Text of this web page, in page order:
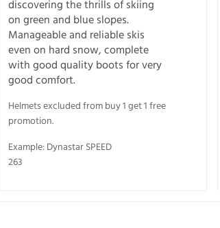
discovering the thrills of skiing
on green and blue slopes.
Manageable and reliable skis
even on hard snow, complete
with good quality boots for very
good comfort.
Helmets excluded from buy 1 get 1 free
promotion.
Example: Dynastar SPEED
263